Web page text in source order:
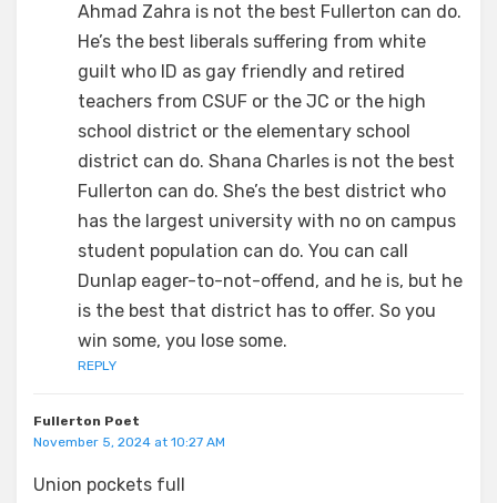
Ahmad Zahra is not the best Fullerton can do.
He’s the best liberals suffering from white
guilt who ID as gay friendly and retired
teachers from CSUF or the JC or the high
school district or the elementary school
district can do. Shana Charles is not the best
Fullerton can do. She’s the best district who
has the largest university with no on campus
student population can do. You can call
Dunlap eager-to-not-offend, and he is, but he
is the best that district has to offer. So you
win some, you lose some.
REPLY
Fullerton Poet
November 5, 2024 at 10:27 AM
Union pockets full